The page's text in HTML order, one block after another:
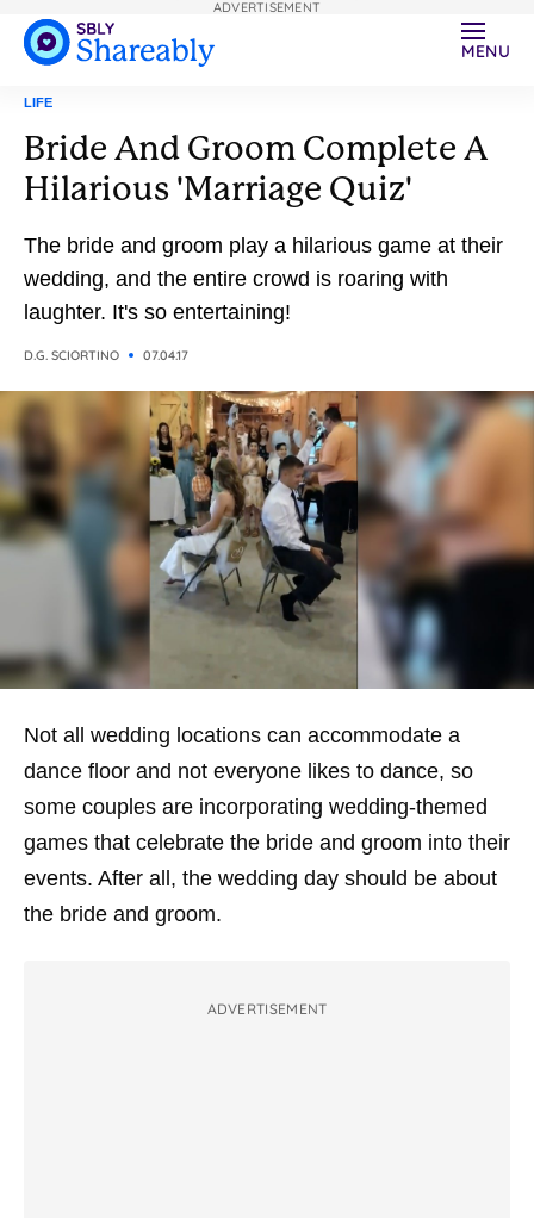
MENU
LIFE
Bride And Groom Complete A
Hilarious 'Marriage Quiz'
The bride and groom play a hilarious game at their
wedding, and the entire crowd is roaring with
laughter. It's so entertaining!
D.G. SCIORTINO 07.04.17
Not all wedding locations can accommodate a
dance floor and not everyone likes to dance, so
some couples are incorporating wedding-themed
games that celebrate the bride and groom into their
events. After all, the wedding day should be about
the bride and groom.
ADVERTISEMENT
ADVERTISEMENT